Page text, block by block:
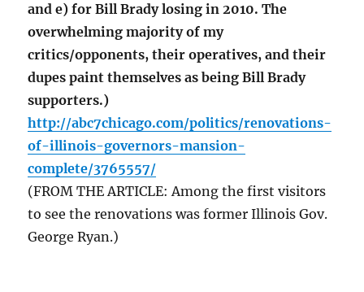
and e) for Bill Brady losing in 2010. The
overwhelming majority of my
critics/opponents, their operatives, and their
dupes paint themselves as being Bill Brady
supporters.)
http://abc7chicago.com/politics/renovations-
of-illinois-governors-mansion-
complete/3765557/
(FROM THE ARTICLE: Among the first visitors
to see the renovations was former Illinois Gov.
George Ryan.)